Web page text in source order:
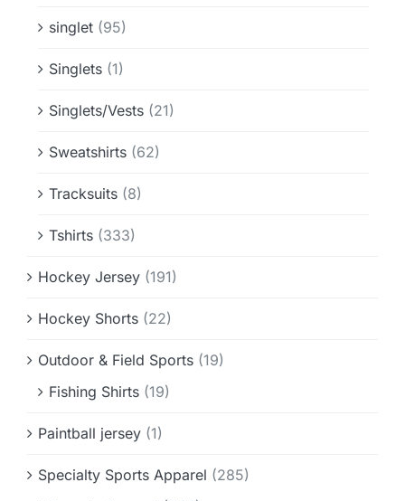
singlet (95)
Singlets (1)
Singlets/Vests (21)
Sweatshirts (62)
Tracksuits (8)
Tshirts (333)
Hockey Jersey (191)
Hockey Shorts (22)
Outdoor & Field Sports (19)
Fishing Shirts (19)
Paintball jersey (1)
Specialty Sports Apparel (285)